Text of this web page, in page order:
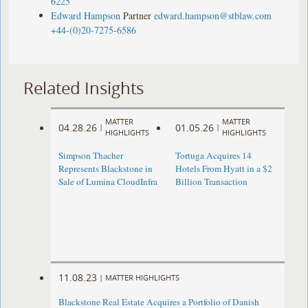
Edward Hampson Partner edward.hampson@stblaw.com
+44-(0)20-7275-6586
Related Insights
04.28.26 |
MATTER
HIGHLIGHTS
Simpson Thacher
Represents Blackstone in
Sale of Lumina CloudInfra
01.05.26 |
MATTER
HIGHLIGHTS
Tortuga Acquires 14
Hotels From Hyatt in a $2
Billion Transaction
11.08.23 | MATTER HIGHLIGHTS
Blackstone Real Estate Acquires a Portfolio of Danish